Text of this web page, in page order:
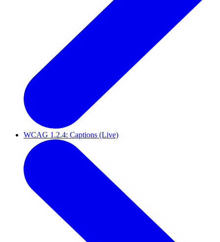
WCAG 1.2.4: Captions (Live)